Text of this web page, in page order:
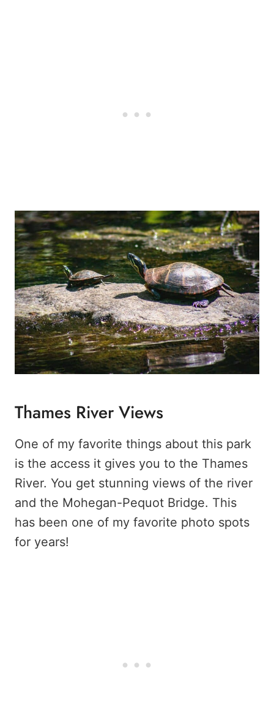
Thames River Views
One of my favorite things about this park
is the access it gives you to the Thames
River. You get stunning views of the river
and the Mohegan-Pequot Bridge. This
has been one of my favorite photo spots
for years!